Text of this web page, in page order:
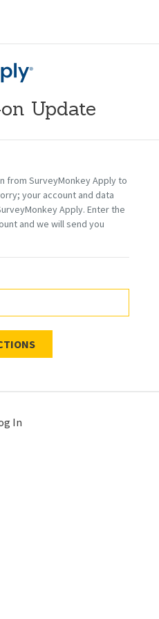
Update
from SurveyMonkey Applyto
your account and data
Apply. Enter the
and we will send you
In